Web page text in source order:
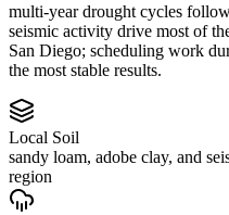
multi-year drought cycles
seismic activity drive most of
San Diego; scheduling work
the most stable results.
Local Soil
sandy loam, adobe clay, and
region